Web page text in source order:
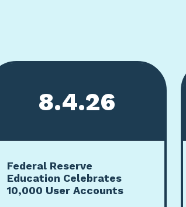
page 1 of 5
8.4.26
Federal Reserve
Education Celebrates
10,000 User Accounts